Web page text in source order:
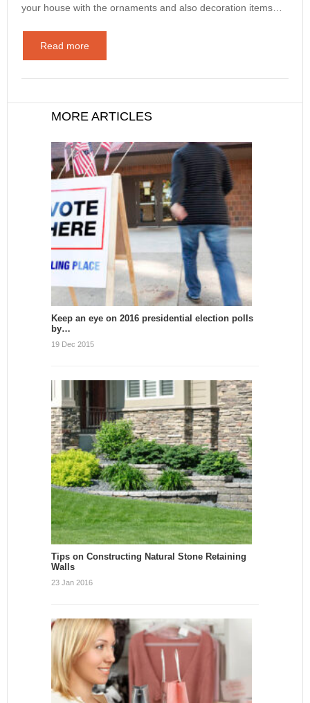
your house with the ornaments and also decoration items…
Read more
MORE ARTICLES
Keep an eye on 2016 presidential election polls
by…
19 Dec 2015
Tips on Constructing Natural Stone Retaining
Walls
23 Jan 2016